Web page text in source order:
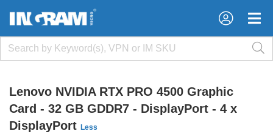
×
×
Lenovo NVIDIA RTX PRO 4500 Graphic
Card - 32 GB GDDR7 - DisplayPort - 4 x
DisplayPort Less